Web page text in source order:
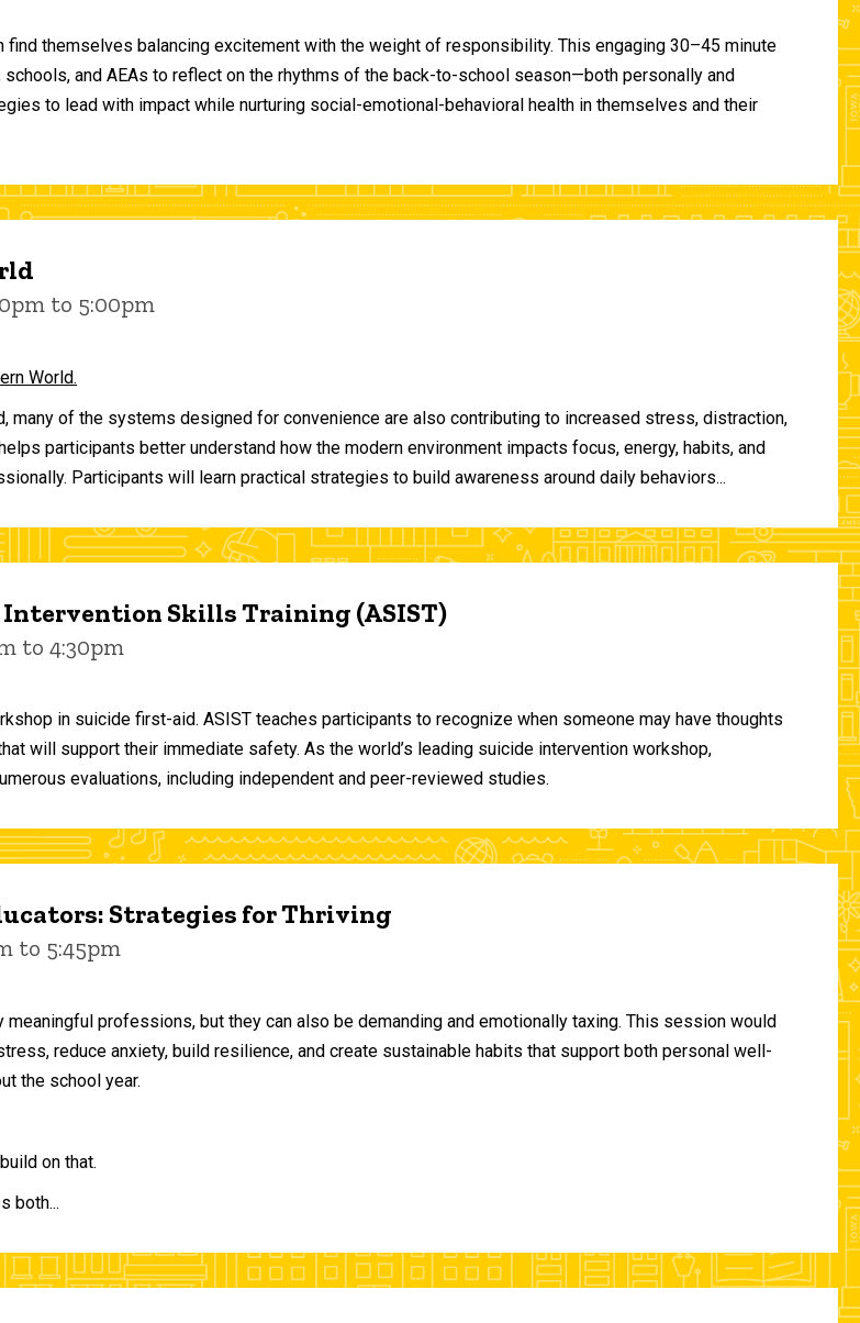
themselves balancing excitement with the weight of responsibility. This engaging 30–45 minute
and AEAs to reflect on the rhythms of the back-to-school season—both personally and
to lead with impact while nurturing social-emotional-behavioral health in themselves and their
to 5:00pm
World.
many of the systems designed for convenience are also contributing to increased stress, distraction,
participants better understand how the modern environment impacts focus, energy, habits, and
Participants will learn practical strategies to build awareness around daily behaviors...
Skills Training (ASIST)
to 4:30pm
in suicide first-aid. ASIST teaches participants to recognize when someone may have thoughts
will support their immediate safety. As the world’s leading suicide intervention workshop,
evaluations, including independent and peer-reviewed studies.
Strategies for Thriving
to 5:45pm
professions, but they can also be demanding and emotionally taxing. This session would
reduce anxiety, build resilience, and create sustainable habits that support both personal well-
the school year.
on that.
both...